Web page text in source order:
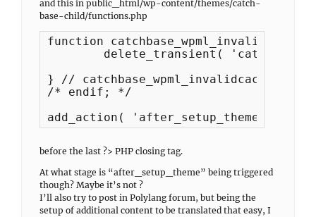
and this in public_html/wp-content/themes/catch-
base-child/functions.php
function
} // catchbase_wpml_invalidcache
/* endif; */
add_action( 'after_setup_theme',
before the last ?> PHP closing tag.
At what stage is “after_setup_theme” being triggered
though? Maybe it’s not ?
I’ll also try to post in Polylang forum, but being the
setup of additional content to be translated that easy, I